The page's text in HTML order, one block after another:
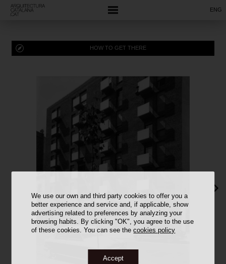
We use our own and third party cookies to offer you a
better experience and service and, if applicable, show
advertising related to preferences by analyzing your
browsing habits. By clicking "OK", you agree to the use
of these cookies. You can see thecookies policy
Accept
ENG
HOW TO GET THERE